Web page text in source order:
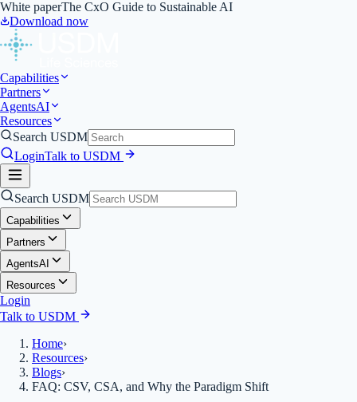
White paperThe CxO Guide to Sustainable AI
Download now
Capabilities
Partners
AgentsAI
Resources
Search USDM
LoginTalk to USDM
Search USDM
Capabilities
Partners
AgentsAI
Resources
Login
Talk to USDM
Home›
Resources›
Blogs›
FAQ: CSV, CSA, and Why the Paradigm Shift